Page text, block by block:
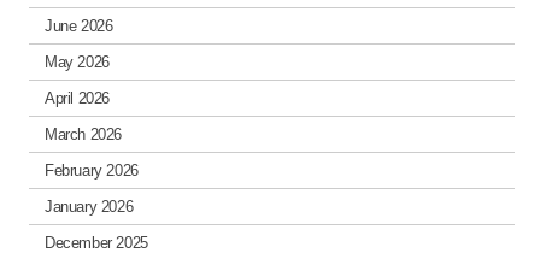
June 2026
May 2026
April 2026
March 2026
February 2026
January 2026
December 2025